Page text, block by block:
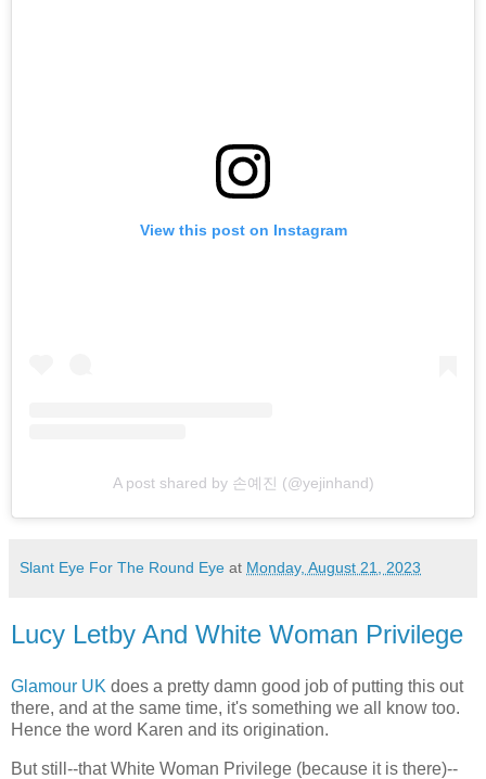
View this post on Instagram
A post shared by 손예진 (@yejinhand)
Slant Eye For The Round Eye at Monday, August 21, 2023
Lucy Letby And White Woman Privilege
Glamour UK does a pretty damn good job of putting this out
there, and at the same time, it's something we all know too.
Hence the word Karen and its origination.
But still--that White Woman Privilege (because it is there)--